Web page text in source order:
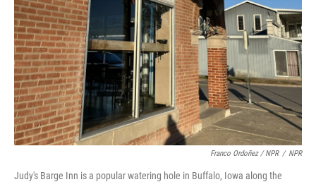
Franco Ordoñez / NPR / NPR
Judy's Barge Inn is a popular watering hole in Buffalo, Iowa along the